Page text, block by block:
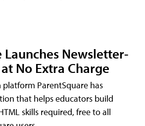
Launches Newsletter-
No Extra Charge
ParentSquare has
that helps educators build
skills required, free to all